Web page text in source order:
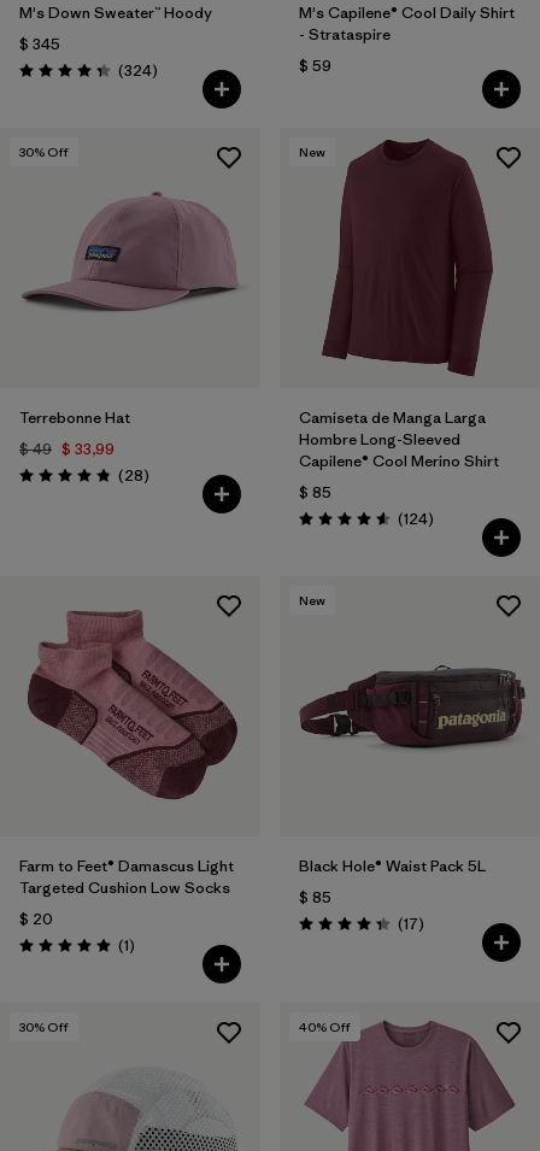
M's Down Sweater™ Hoody
$ 345
Valoración: 4.4 / 5
(324Comentarios
)
M's Capilene® Cool Daily Shirt
- Strataspire
$ 59
30% Off
Terrebonne Hat
$ 49 $ 33,99
Valoración: 4.8 / 5
(28Comentarios
)
New
Camiseta de Manga Larga
Hombre Long-Sleeved
Capilene® Cool Merino Shirt
$ 85
Valoración: 4.6 / 5
(124Comentarios
)
Farm to Feet® Damascus Light
Targeted Cushion Low Socks
$ 20
Valoración: 5.0 / 5
(1Comentarios
)
New
Black Hole® Waist Pack 5L
$ 85
Valoración: 4.4 / 5
(17Comentarios
)
30% Off 40% Off